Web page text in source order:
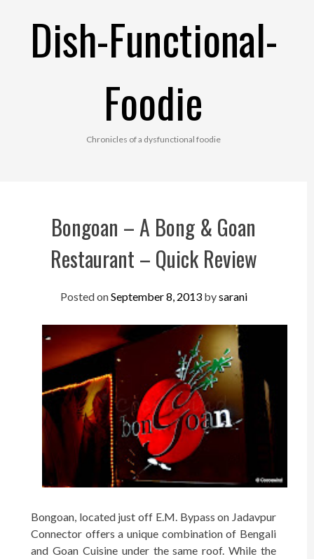
Dish-Functional-
Foodie
Chronicles of a dysfunctional foodie
Bongoan – A Bong & Goan
Restaurant – Quick Review
Posted onSeptember 8, 2013bysarani
Bongoan, located just off E.M. Bypass on Jadavpur
Connector offers a unique combination of Bengali
and Goan Cuisine under the same roof. While the